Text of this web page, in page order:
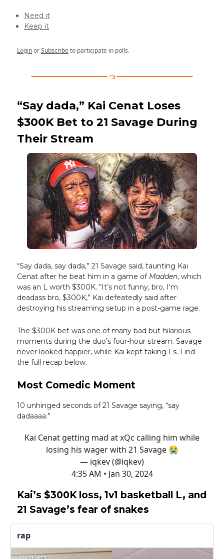
Need it
Keep it
LoginorSubscribeto participate in polls.
“Say dada,” Kai Cenat Loses
$300K Bet to 21 Savage During
Their Stream
“Say dada, say dada,” 21 Savage said, taunting Kai
Cenat after he beat him in a game of Madden, which
was an L worth $300K. “It’s not funny, bro, I’m
deadass bro, $300K,” Kai defeatedly said after
destroying his streaming setup in a post-game rage.
The $300K bet was one of many bad but hilarious
moments during the duo’s four-hour stream. Savage
never looked happier, while Kai kept taking Ls. Find
the full recap below.
Most Comedic Moment
10 unhinged seconds of 21 Savage saying, “say
dadaaaa.”
Kai Cenat getting mad at xQc calling him while
losing his wager with 21 Savage 😭
— iqkev (@iqkev)
4:35 AM • Jan 30, 2024
Kai’s $300K loss, 1v1 basketball L, and
21 Savage’s fear of snakes
rap